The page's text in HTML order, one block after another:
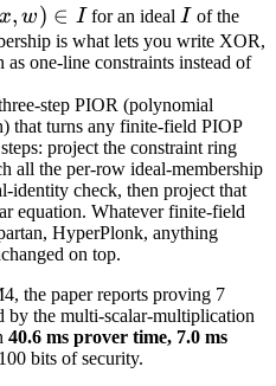
x, w) ∈ I for an ideal I
I of the
is what lets you write XOR,
one-line constraints instead of
step PIOR (polynomial
that turns any finite-field PIOP
project the constraint ring
all the per-row ideal-membership
identity check, then project that
equation. Whatever finite-field
HyperPlonk, anything
on top.
the paper reports proving 7
by the multi-scalar-multiplication
40.6 ms prover time, 7.0 ms
bits of security.